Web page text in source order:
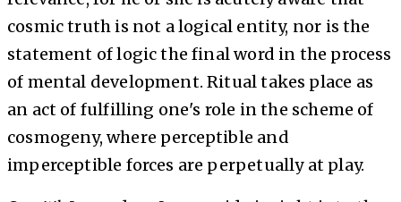
cosmic truth is not a logical entity, nor is the
statement of logic the final word in the process
of mental development. Ritual takes place as
an act of fulfilling one's role in the scheme of
cosmogeny, where perceptible and
imperceptible forces are perpetually at play.